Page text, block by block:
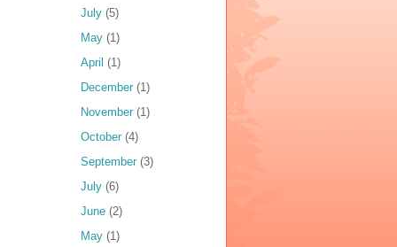
July (5)
May (1)
April (1)
December (1)
November (1)
October (4)
September (3)
July (6)
June (2)
May (1)